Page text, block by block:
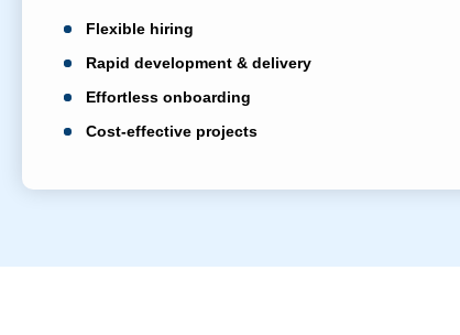
Flexible hiring
Rapid development & delivery
Effortless onboarding
Cost-effective projects